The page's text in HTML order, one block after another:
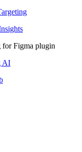
for Figma plugin
AI